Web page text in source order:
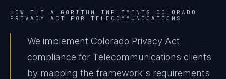
HOW THE ALGORITHM IMPLEMENTS COLORADO
PRIVACY ACT
FOR TELECOMMUNICATIONS
We implement Colorado Privacy Act
compliance for Telecommunications clients
by mapping the framework's requirements